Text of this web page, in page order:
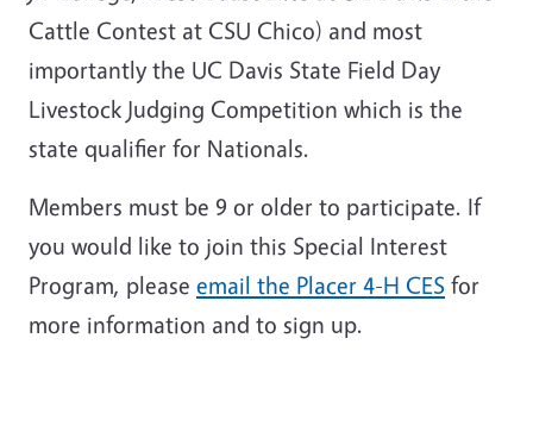
Cattle Contest at CSU Chico) and most
importantly the UC Davis State Field Day
Livestock Judging Competition which is the
state qualifier for Nationals.
Members must be 9 or older to participate. If
you would like to join this Special Interest
Program, please email the Placer 4-H CES for
more information and to sign up.